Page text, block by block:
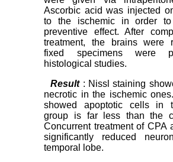
Ascorbic acid was injected
to the ischemic in order
preventive effect. After
treatment, the brains were
fixed specimens were
histological studies.
Result : Nissl staining
necrotic in the ischemic
showed apoptotic cells in
group is far less than the
Concurrent treatment of CPA
significantly reduced
temporal lobe.